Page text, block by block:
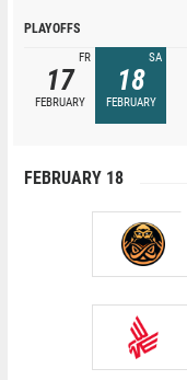
PLAYOFFS
17
FEBRUARY
FR
18
FEBRUARY
SA
FEBRUARY 18